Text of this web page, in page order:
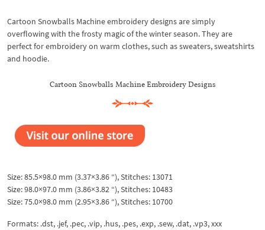
Cartoon Snowballs Machine embroidery designs are simply
overflowing with the frosty magic of the winter season. They are
perfect for embroidery on warm clothes, such as sweaters, sweatshirts
and hoodie.
Cartoon Snowballs Machine Embroidery Designs
Size: 85.5×98.0 mm (3.37×3.86 “), Stitches: 13071
Size: 98.0×97.0 mm (3.86×3.82 “), Stitches: 10483
Size: 75.0×98.0 mm (2.95×3.86 “), Stitches: 10700
Formats: .dst, .jef, .pec, .vip, .hus, .pes, .exp, .sew, .dat, .vp3, xxx